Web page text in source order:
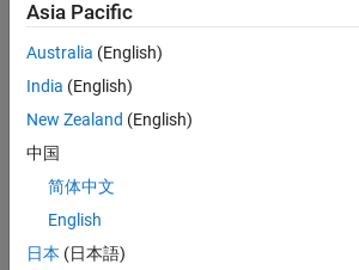
AppSec
IN-
Hyderabad
Information
Experienced
Results
Asia Pacific
Australia (English)
India (English)
New Zealand (English)
中国
简体中文
English
日本 (日本語)